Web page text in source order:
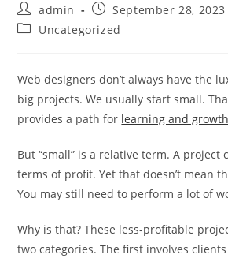
Post
author:
admin
Post
published:
September 28, 2023
PostUncategorized
Web designers don’t always have the
big projects. We usually start small.
provides a path for learning and growth
But “small” is a relative term. A project
terms of profit. Yet that doesn’t mean
You may still need to perform a lot of
Why is that? These less-profitable
two categories. The first involves